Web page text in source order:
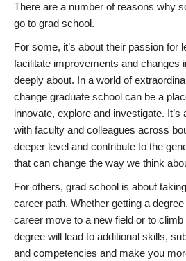
There are a number of reasons why
go to grad school.
For some, it’s about their passion for
facilitate improvements and changes
deeply about. In a world of
change graduate school can be a
innovate, explore and investigate.
with faculty and colleagues across
deeper level and contribute to the
that can change the way we think
For others, grad school is about
career path. Whether getting a
career move to a new field or to climb
degree will lead to additional skills,
and competencies and make you